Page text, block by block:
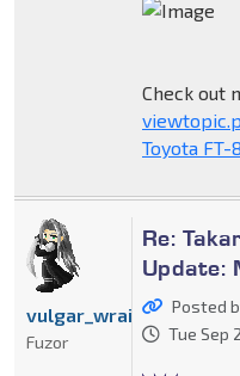
Check out
Toyota FT-
Re:
Update:
Posted
Tue Sep
vulgar_wraith
Fuzor